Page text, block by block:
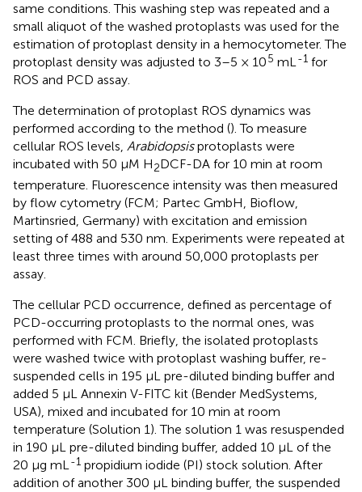
same conditions. This washing step was repeated and a
small aliquot of the washed protoplasts was used for the
estimation of protoplast density in a hemocytometer. The
protoplast density was adjusted to 3–5 × 105 mL-1 for
ROS and PCD assay.
The determination of protoplast ROS dynamics was
performed according to the method (). To measure
cellular ROS levels, Arabidopsisprotoplasts were
incubated with 50 μM H2DCF-DA for 10 min at room
temperature. Fluorescence intensity was then measured
by flow cytometry (FCM; Partec GmbH, Bioflow,
Martinsried, Germany) with excitation and emission
setting of 488 and 530 nm. Experiments were repeated at
least three times with around 50,000 protoplasts per
assay.
The cellular PCD occurrence, defined as percentage of
PCD-occurring protoplasts to the normal ones, was
performed with FCM. Briefly, the isolated protoplasts
were washed twice with protoplast washing buffer, re-
suspended cells in 195 μL pre-diluted binding buffer and
added 5 μL Annexin V-FITC kit (Bender MedSystems,
USA), mixed and incubated for 10 min at room
temperature (Solution 1). The solution 1 was resuspended
in 190 μL pre-diluted binding buffer, added 10 μL of the
20 μg mL-1 propidium iodide (PI) stock solution. After
addition of another 300 μL binding buffer, the suspended